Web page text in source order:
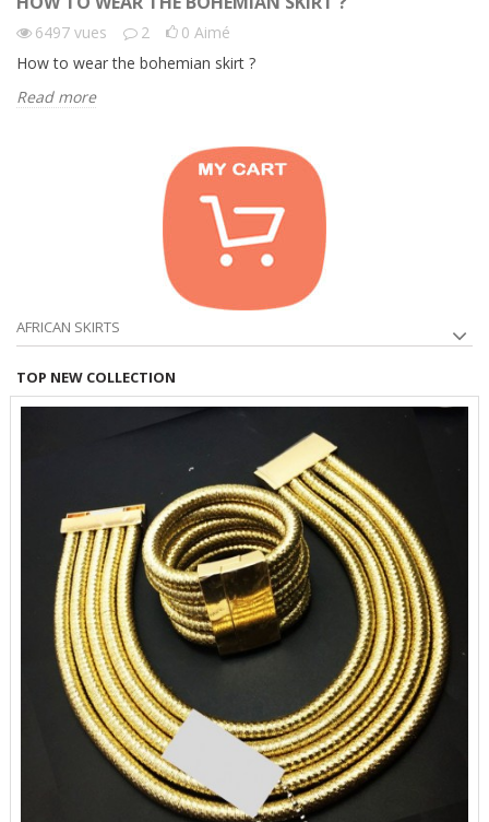
6497 vues 2 0 Aimé
How to wear the bohemian skirt ?
Read more
AFRICAN SKIRTS
TOP NEW COLLECTION